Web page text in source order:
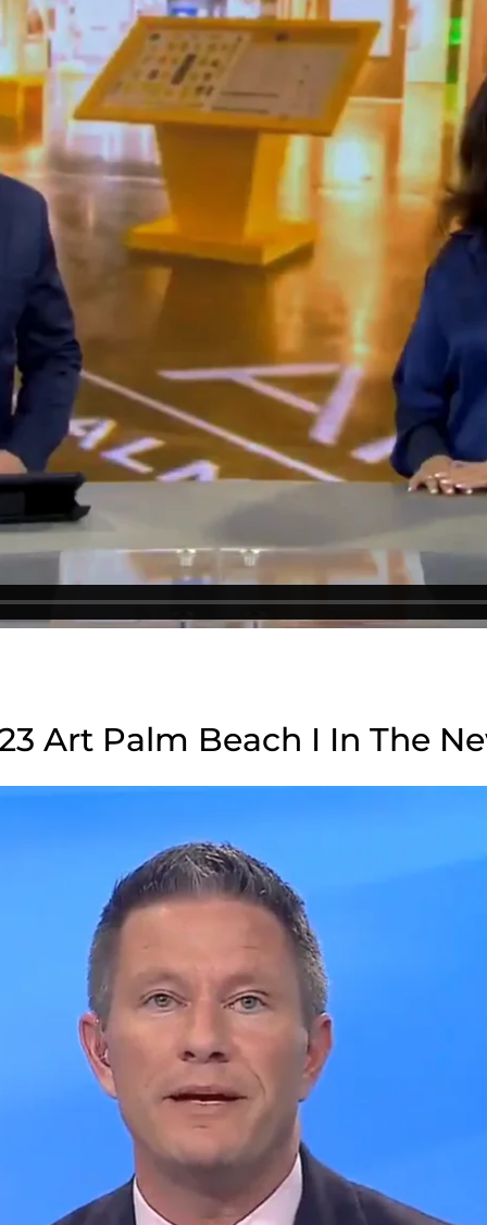
Art Palm Beach I In The